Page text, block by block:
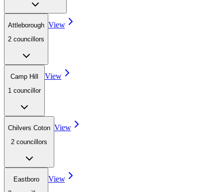
Attleborough
2 councillors
View
Camp Hill
1 councillor
View
Chilvers Coton
2 councillors
View
Eastboro
View